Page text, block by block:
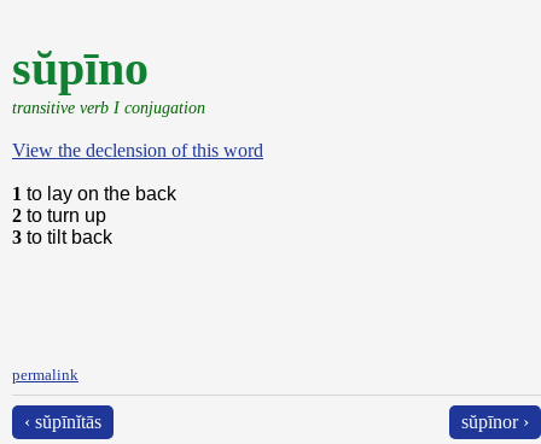
sŭpīno
transitive verb I conjugation
View the declension of this word
1 to lay on the back
2 to turn up
3 to tilt back
permalink
‹ sŭpīnĭtās sŭpīnor ›